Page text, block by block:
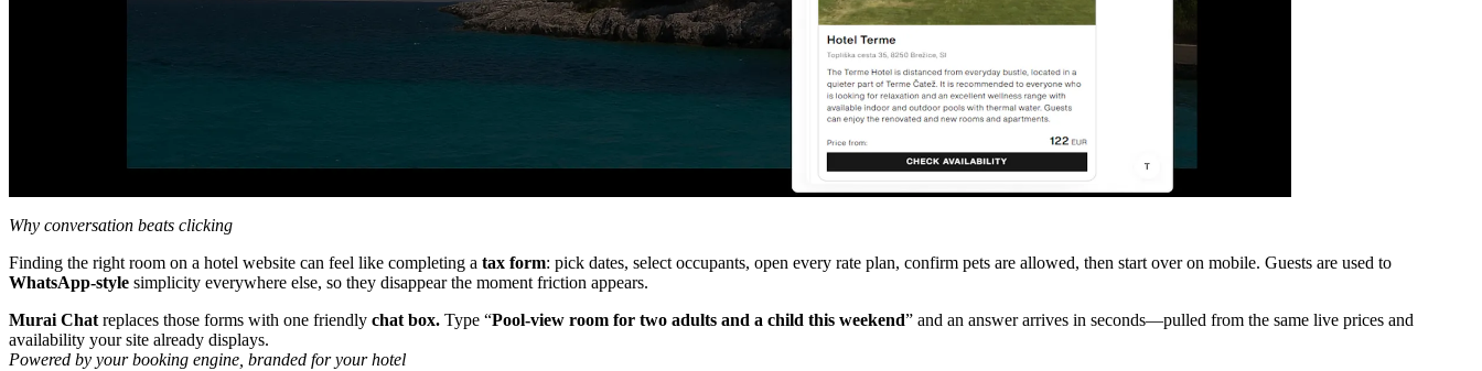
Why conversation beats clicking
Finding the right room on a hotel website can feel like completing a tax form: pick dates, select occupants, open every rate plan, confirm pets are allowed, then start over on mobile. Guests are used to
WhatsApp‑style simplicity everywhere else, so they disappear the moment friction appears.
Murai Chatreplaces those forms with one friendly chat box. Type “Pool‑view room for two adults and a child this weekend” and an answer arrives in seconds—pulled from the same live prices and
availability your site already displays.
Powered by your booking engine, branded for your hotel